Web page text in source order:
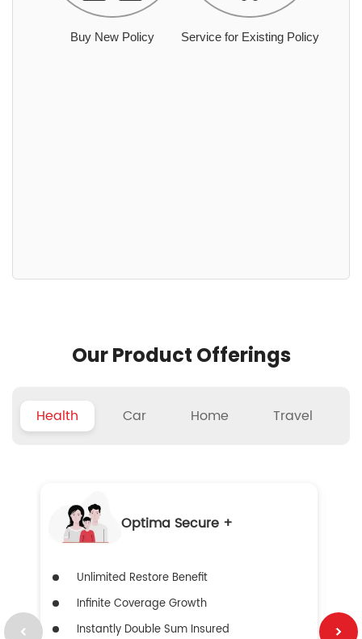
Buy New Policy Service for Existing Policy
Our Product Offerings
Health Car Home Travel
Optima Secure +
Unlimited Restore Benefit
Infinite Coverage Growth
Instantly Double Sum Insured